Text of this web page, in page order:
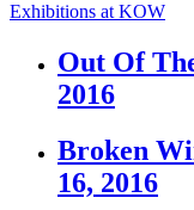
Exhibitions at KOW
Out Of
2016
Broken
16, 2016